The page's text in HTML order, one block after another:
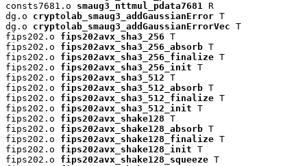
consts7681.o smaug3_nttmul_pdata7681
R
dg.o cryptolab_smaug3_addGaussianError T
dg.o cryptolab_smaug3_addGaussianErrorVec T
fips202.o fips202avx_sha3_256 T
fips202.o fips202avx_sha3_256_absorb T
fips202.o fips202avx_sha3_256_finalize T
fips202.o fips202avx_sha3_256_init T
fips202.o fips202avx_sha3_512 T
fips202.o fips202avx_sha3_512_absorb T
fips202.o fips202avx_sha3_512_finalize T
fips202.o fips202avx_sha3_512_init T
fips202.o fips202avx_shake128 T
fips202.o fips202avx_shake128_absorb T
fips202.o fips202avx_shake128_finalize T
fips202.o fips202avx_shake128_init T
fips202.o fips202avx_shake128_squeeze T